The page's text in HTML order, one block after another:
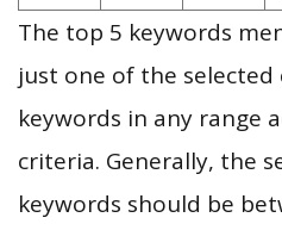
The top 5 keywords
just one of the selected
keywords in any range
criteria. Generally, the
keywords should be